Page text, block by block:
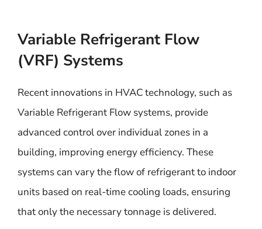
Variable Refrigerant Flow
(VRF) Systems
Recent innovations in HVAC technology, such as
Variable Refrigerant Flow systems, provide
advanced control over individual zones in a
building, improving energy efficiency. These
systems can vary the flow of refrigerant to indoor
units based on real-time cooling loads, ensuring
that only the necessary tonnage is delivered.